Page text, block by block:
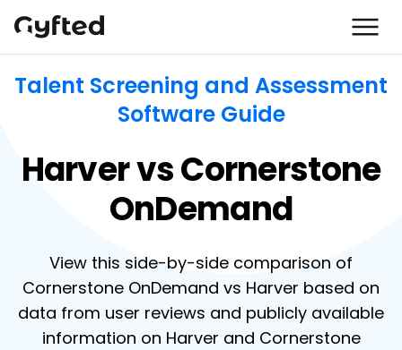
Talent Screening and Assessment
Software Guide
Harver vs Cornerstone
OnDemand
View this side-by-side comparison of
Cornerstone OnDemand vs Harver based on
data from user reviews and publicly available
information on Harver and Cornerstone